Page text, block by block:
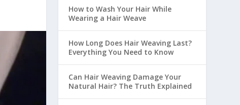
How to Wash Your Hair While
Wearing a Hair Weave
How Long Does Hair Weaving Last?
Everything You Need to Know
Can Hair Weaving Damage Your
Natural Hair? The Truth Explained